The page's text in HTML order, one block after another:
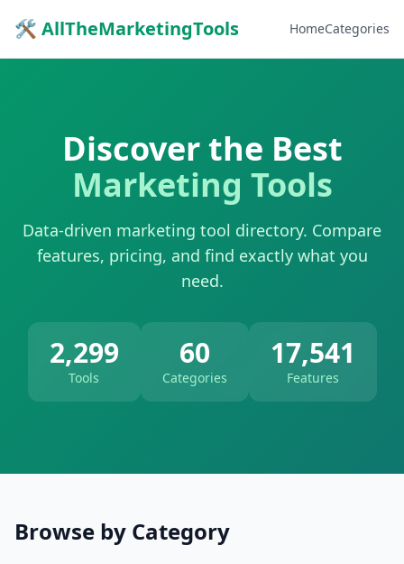
🛠 AllTheMarketingTools HomeCategories
Discover the Best
Marketing Tools
Data-driven marketing tool directory. Compare
features, pricing, and find exactly what you
need.
2,299
Tools
60
Categories
17,541
Features
Browse by Category